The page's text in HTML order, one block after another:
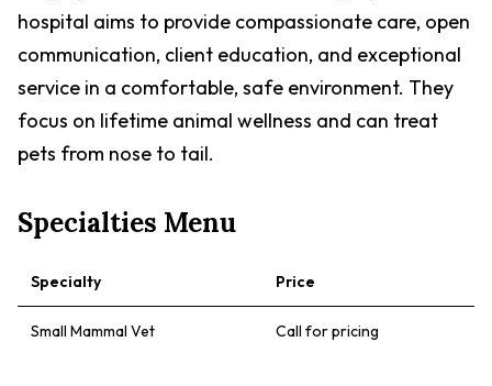
hospital aims to provide compassionate care, open
communication, client education, and exceptional
service in a comfortable, safe environment. They
focus on lifetime animal wellness and can treat
pets from nose to tail.
Specialties Menu
Specialty Price
Small Mammal Vet Call for pricing